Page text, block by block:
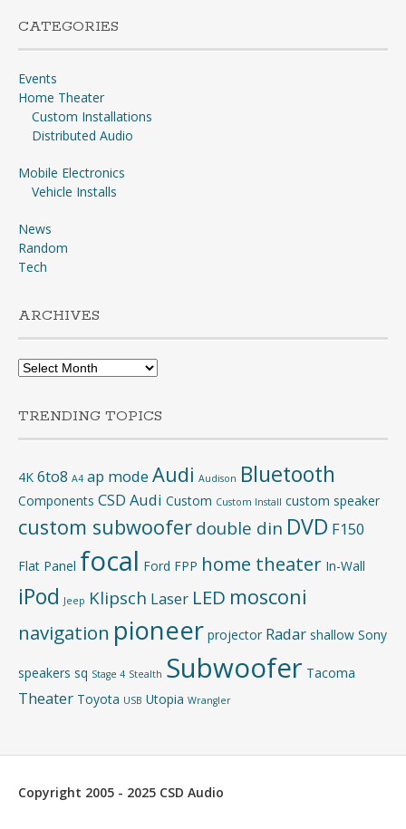
CATEGORIES
Events
Home Theater
Custom Installations
Distributed Audio
Mobile Electronics
Vehicle Installs
News
Random
Tech
ARCHIVES
Archives
TRENDING TOPICS
4K 6to8 A4 ap mode Audi Audison Bluetooth
Components CSD Audi Custom Custom Install custom speaker
custom subwoofer double din DVD F150
Flat Panel focal Ford FPP home theater In-Wall
iPod Jeep Klipsch Laser LED mosconi
navigation pioneer projector Radar shallow Sony
speakers sq Stage 4 Stealth Subwoofer Tacoma
Theater Toyota USB Utopia Wrangler
Copyright 2005 - 2025 CSD Audio